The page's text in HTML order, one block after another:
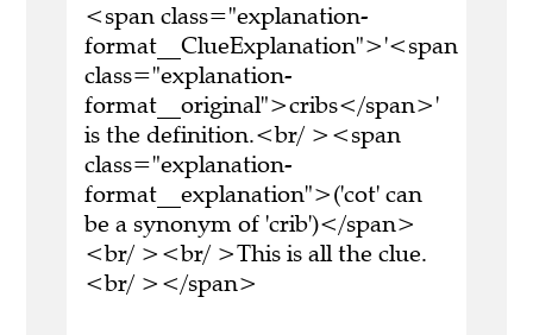
<span class="explanation-
format__ClueExplanation">'<span
class="explanation-
format__original">cribs</span>'
is the definition.<br/ ><span
class="explanation-
format__explanation">('cot' can
be a synonym of 'crib')</span>
<br/ ><br/ >This is all the clue.
<br/ ></span>